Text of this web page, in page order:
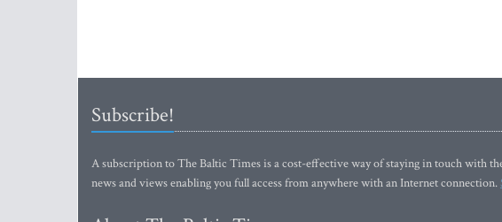
Subscribe!
A subscription to The Baltic Times is a cost-effective way of staying in touch with
news and views enabling you full access from anywhere with an Internet connection.